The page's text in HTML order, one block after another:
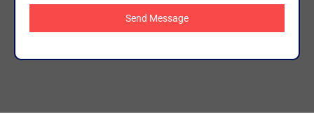
Send Message